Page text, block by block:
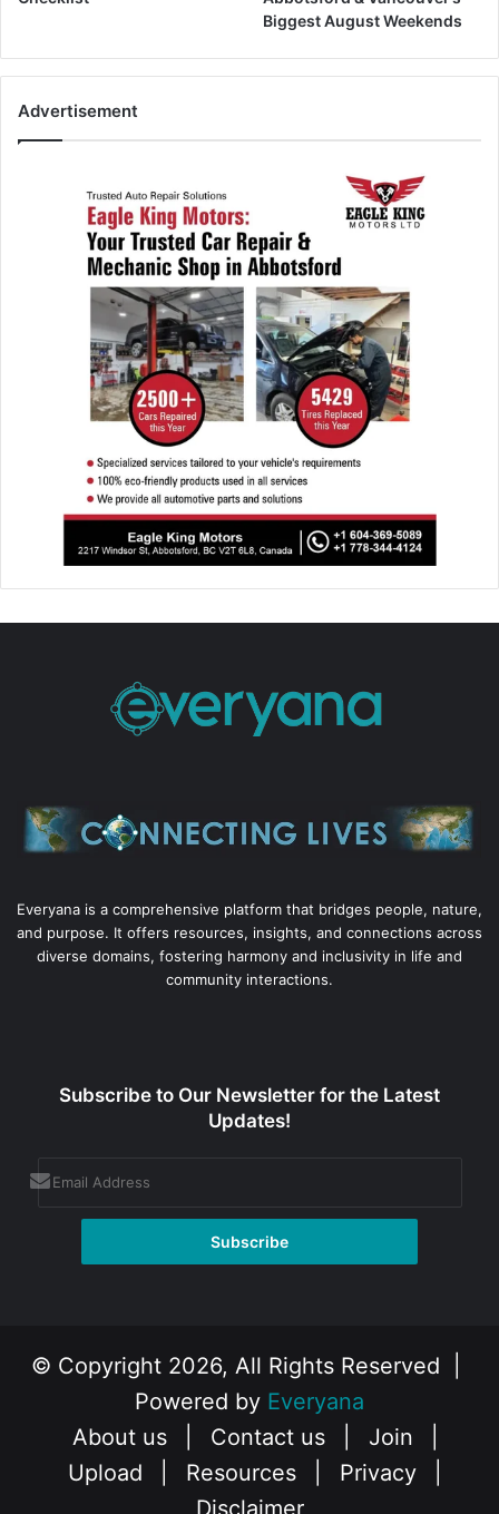
Biggest August Weekends
Advertisement
Everyana is a comprehensive platform that bridges people, nature,
and purpose. It offers resources, insights, and connections across
diverse domains, fostering harmony and inclusivity in life and
community interactions.
Subscribe to Our Newsletter for the Latest
Updates!
© Copyright 2026, All Rights Reserved |
Powered by Everyana
About us
Contact us Join
Upload
Resources Privacy